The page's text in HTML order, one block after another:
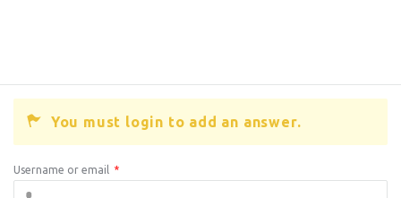
You must login to add an answer.
Username or email *